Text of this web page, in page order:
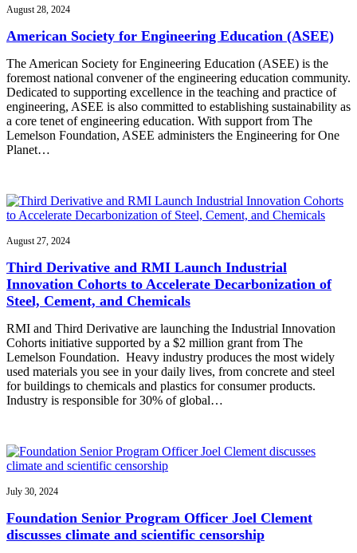
August 28, 2024
American Society for Engineering Education (ASEE)
The American Society for Engineering Education (ASEE) is the
foremost national convener of the engineering education community.
Dedicated to supporting excellence in the teaching and practice of
engineering, ASEE is also committed to establishing sustainability as
a core tenet of engineering education. With support from The
Lemelson Foundation, ASEE administers the Engineering for One
Planet…
August 27, 2024
Third Derivative and RMI Launch Industrial
Innovation Cohorts to Accelerate Decarbonization of
Steel, Cement, and Chemicals
RMI and Third Derivative are launching the Industrial Innovation
Cohorts initiative supported by a $2 million grant from The
Lemelson Foundation. Heavy industry produces the most widely
used materials you see in your daily lives, from concrete and steel
for buildings to chemicals and plastics for consumer products.
Industry is responsible for 30% of global…
July 30, 2024
Foundation Senior Program Officer Joel Clement
discusses climate and scientific censorship